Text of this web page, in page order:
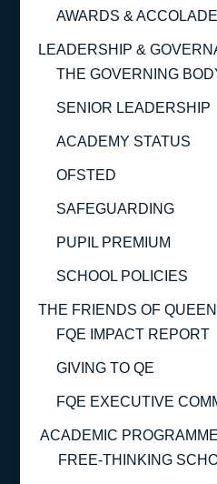
AWARDS &
LEADERSHIP &
THE GOVERNING
SENIOR LEADERSHIP
ACADEMY STATUS
OFSTED
SAFEGUARDING
PUPIL PREMIUM
SCHOOL POLICIES
THE FRIENDS OF
FQE IMPACT REPORT
GIVING TO QE
FQE EXECUTIVE
ACADEMIC PROGRAMME
FREE-THINKING